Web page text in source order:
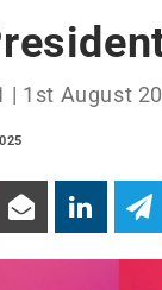
| 1st August